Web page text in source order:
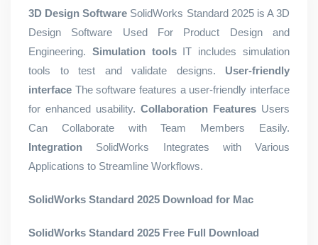
3D Design Software SolidWorks Standard 2025 is A 3D
Design Software Used For Product Design and
Engineering. Simulation tools IT includes simulation
tools to test and validate designs. User-friendly
interface The software features a user-friendly interface
for enhanced usability. Collaboration Features Users
Can Collaborate with Team Members Easily.
Integration SolidWorks Integrates with Various
Applications to Streamline Workflows.
SolidWorks Standard 2025 Download for Mac
SolidWorks Standard 2025 Free Full Download